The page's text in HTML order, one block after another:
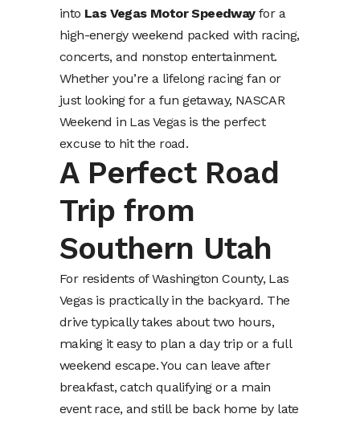
into Las Vegas Motor Speedwayfor a
high-energy weekend packed with racing,
concerts, and nonstop entertainment.
Whether you’re a lifelong racing fan or
just looking for a fun getaway, NASCAR
Weekend in Las Vegas is the perfect
excuse to hit the road.
A Perfect Road
Trip from
Southern Utah
For residents of Washington County, Las
Vegas is practically in the backyard. The
drive typically takes about two hours,
making it easy to plan a day trip or a full
weekend escape. You can leave after
breakfast, catch qualifying or a main
event race, and still be back home by late